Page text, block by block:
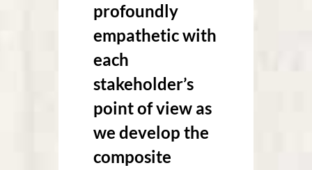
profoundly
empathetic with
each
stakeholder’s
point of view as
we develop the
composite